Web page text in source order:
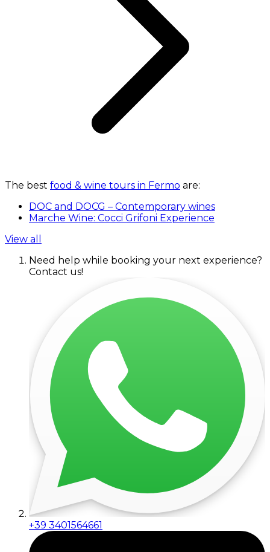
The best food & wine tours in Fermo are:
DOC and DOCG – Contemporary wines
Marche Wine: Cocci Grifoni Experience
View all
Need help while booking your next experience?
Contact us!
+39 3401564661